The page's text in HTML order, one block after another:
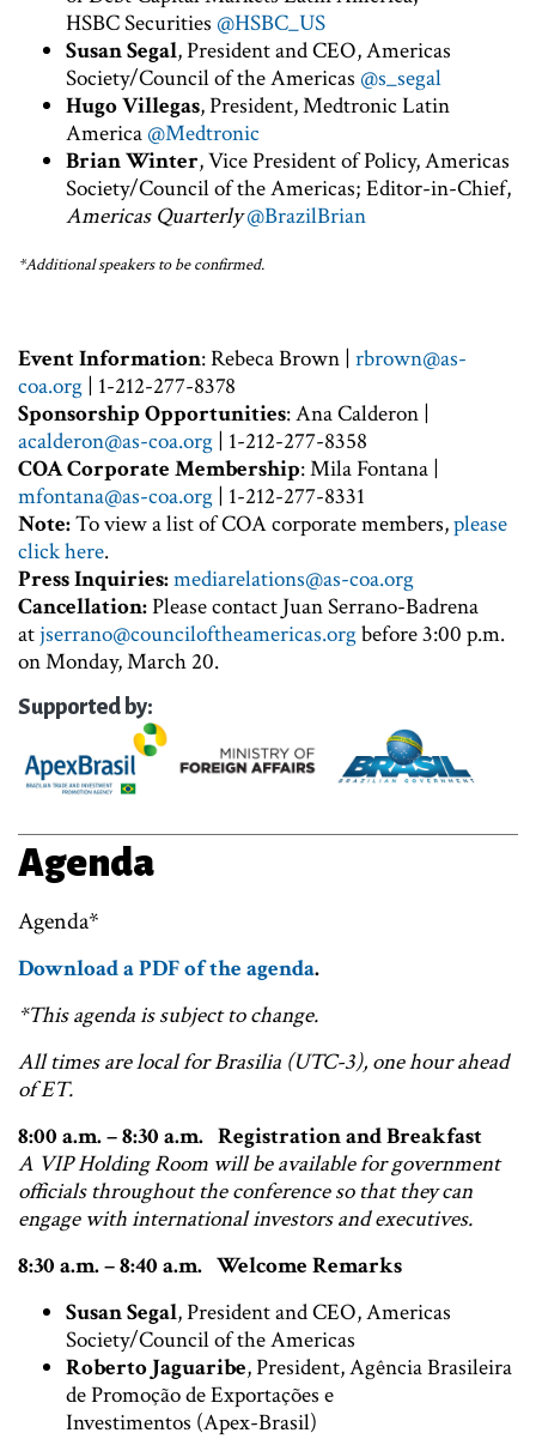
HSBC Securities @HSBC_US
Susan Segal, President and CEO, Americas
Society/Council of the Americas @s_segal
Hugo Villegas, President, Medtronic Latin
America @Medtronic
Brian Winter, Vice President of Policy, Americas
Society/Council of the Americas; Editor-in-Chief,
Americas Quarterly@BrazilBrian
*Additional speakers to be confirmed.
Event Information: Rebeca Brown | rbrown@as-
coa.org | 1-212-277-8378
Sponsorship Opportunities: Ana Calderon |
acalderon@as-coa.org | 1-212-277-8358
COA Corporate Membership: Mila Fontana |
mfontana@as-coa.org | 1-212-277-8331
Note:To view a list of COA corporate members,please
click here.
Press Inquiries:mediarelations@as-coa.org
Cancellation:Please contact Juan Serrano-Badrena
atjserrano@counciloftheamericas.orgbefore 3:00 p.m.
on Monday, March 20.
Supported by:
Agenda
Agenda*
Download a PDF of the agenda.
*This agenda is subject to change.
All times are local for Brasilia (UTC-3), one hour ahead
of ET.
8:00 a.m. – 8:30 a.m. Registration and Breakfast
A VIP Holding Room will be available for government
officials throughout the conference so that they can
engage with international investors and executives.
8:30 a.m. – 8:40 a.m. Welcome Remarks
Susan Segal, President and CEO, Americas
Society/Council of the Americas
Roberto Jaguaribe, President, Agência Brasileira
de Promoção de Exportações e
Investimentos (Apex-Brasil)